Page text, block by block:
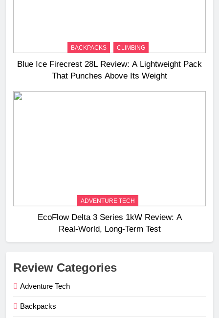
BACKPACKS CLIMBING
Blue Ice Firecrest 28L Review: A Lightweight Pack
That Punches Above Its Weight
ADVENTURE TECH
EcoFlow Delta 3 Series 1kW Review: A
Real‑World, Long‑Term Test
Review Categories
Adventure Tech
Backpacks